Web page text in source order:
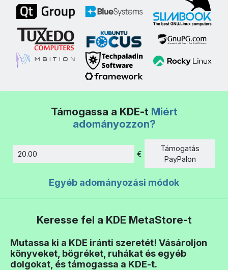
Támogassa a KDE-t Miért
adományozzon?
Összeg
€
Támogatás
PayPalon
Egyéb adományozási módok
Keresse fel a KDE MetaStore-t
Mutassa ki a KDE iránti szeretét! Vásároljon
könyveket, bögréket, ruhákat és egyéb
dolgokat, és támogassa a KDE-t.